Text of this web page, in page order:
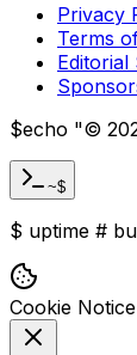
Privacy
Terms
Editorial
$echo "©
~$
$ uptime #
Cookie Notice